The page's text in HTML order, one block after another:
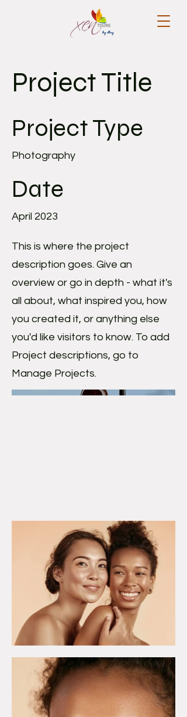
Project Title
Project Type
Photography
Date
April 2023
This is where the project
description goes. Give an
overview or go in depth - what it's
all about, what inspired you, how
you created it, or anything else
you'd like visitors to know. To add
Project descriptions, go to
Manage Projects.